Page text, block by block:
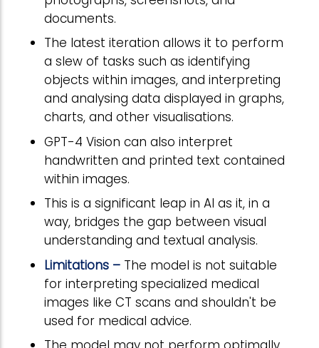
documents.
The latest iteration allows it to perform
a slew of tasks such as identifying
objects within images, and interpreting
and analysing data displayed in graphs,
charts, and other visualisations.
GPT-4 Vision can also interpret
handwritten and printed text contained
within images.
This is a significant leap in AI as it, in a
way, bridges the gap between visual
understanding and textual analysis.
Limitations – The model is not suitable
for interpreting specialized medical
images like CT scans and shouldn't be
used for medical advice.